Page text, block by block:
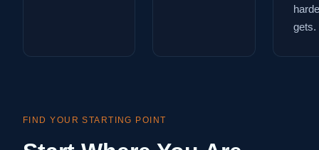
gets.
FIND YOUR STARTING POINT